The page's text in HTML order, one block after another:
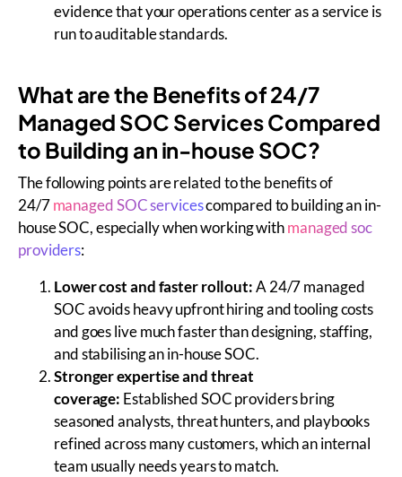
evidence that your operations center as a service is
run to auditable standards.
What are the Benefits of 24/7
Managed SOC Services Compared
to Building an in-house SOC?
The following points are related to the benefits of
24/7managed SOC servicescompared to building an in-
house SOC, especially when working withmanaged soc
providers:
Lower cost and faster rollout:A 24/7 managed
SOC avoids heavy upfront hiring and tooling costs
and goes live much faster than designing, staffing,
and stabilising an in-house SOC.
Stronger expertise and threat
coverage: Established SOC providers bring
seasoned analysts, threat hunters, and playbooks
refined across many customers, which an internal
team usually needs years to match.